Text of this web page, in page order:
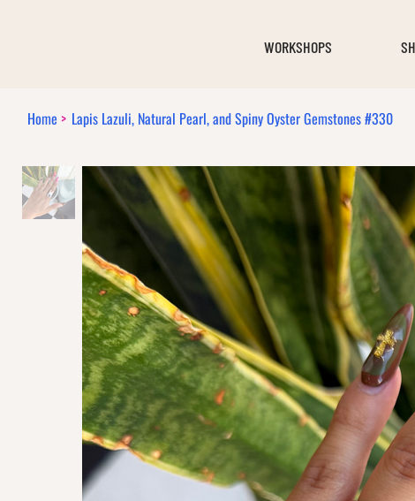
WORKSHOPS
Home > Lapis Lazuli, Natural Pearl, and Spiny Oyster Gemstones #330